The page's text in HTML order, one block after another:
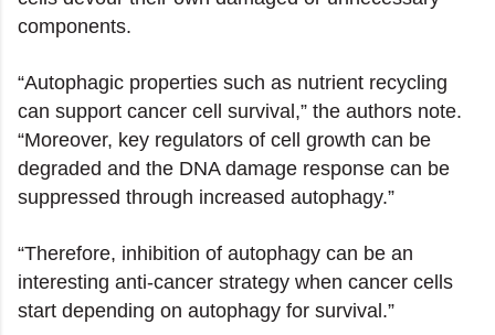
components.
“Autophagic properties such as nutrient recycling
can support cancer cell survival,” the authors note.
“Moreover, key regulators of cell growth can be
degraded and the DNA damage response can be
suppressed through increased autophagy.”
“Therefore, inhibition of autophagy can be an
interesting anti-cancer strategy when cancer cells
start depending on autophagy for survival.”